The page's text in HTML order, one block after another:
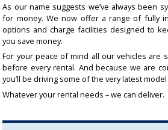
As our name suggests we’ve always been
for money. We now offer a range of fully
options and charge facilities designed to
you save money.
For your peace of mind all our vehicles are
before every rental. And because we are
you’ll be driving some of the very latest
Whatever your rental needs – we can deliver.